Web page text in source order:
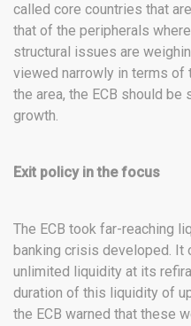
called core countries that
that of the peripherals
structural issues are
viewed narrowly in terms of
the area, the ECB should
growth.
Exit policy in the focus
The ECB took far-reaching
banking crisis developed. It
unlimited liquidity at its
duration of this liquidity of
the ECB warned that these